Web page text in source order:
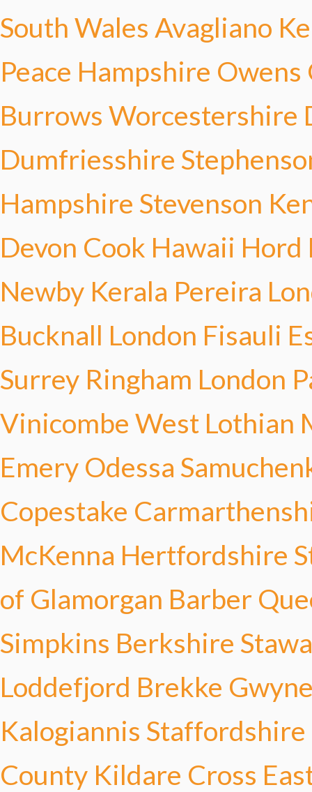
South Wales Avagliano
Peace Hampshire Owens
Burrows Worcestershire
Dumfriesshire
Hampshire Stevenson
Devon Cook Hawaii Hord
Newby Kerala Pereira
Bucknall London Fisauli
Surrey Ringham London
Vinicombe West Lothian
Emery Odessa
Copestake
McKenna Hertfordshire
of Glamorgan Barber
Simpkins Berkshire
Loddefjord Brekke
Kalogiannis
County Kildare Cross